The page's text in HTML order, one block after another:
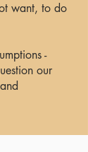
want, to do
-
our